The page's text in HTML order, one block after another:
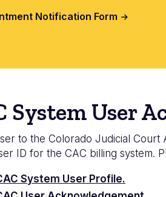
Notification Form
System User
to the Colorado Judicial
ID for the CAC billing system.
System User Profile.